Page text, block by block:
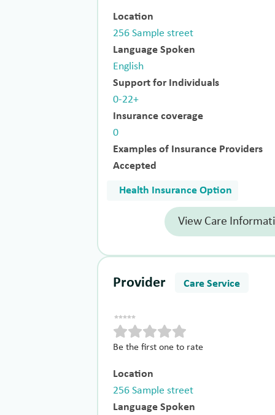
Location
256 Sample street
Language Spoken
English
Support for Individuals
0-22+
Insurance coverage
0
Examples of Insurance Providers
Accepted
Health Insurance Option
View Care
Provider Care Service
Be the first one to rate
Location
256 Sample street
Language Spoken